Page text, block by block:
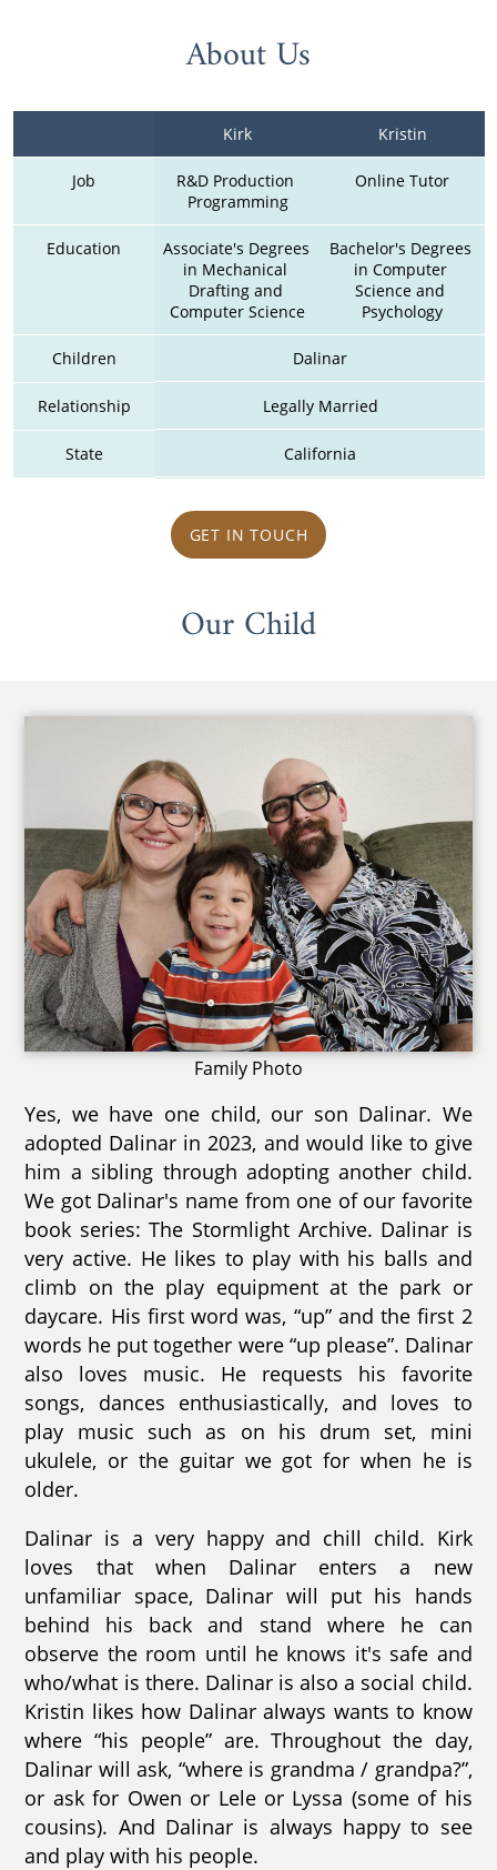
About Us
Kirk Kristin
Job
R&D Production
Programming
Online Tutor
Education
Associate's Degrees
in Mechanical
Drafting and
Computer Science
Bachelor's Degrees
in Computer
Science and
Psychology
Children Dalinar
Relationship Legally Married
State California
GET IN TOUCH
Our Child
Family Photo
Yes, we have one child, our son Dalinar. We
adopted Dalinar in 2023, and would like to give
him a sibling through adopting another child.
We got Dalinar's name from one of our favorite
book series: The Stormlight Archive. Dalinar is
very active. He likes to play with his balls and
climb on the play equipment at the park or
daycare. His first word was, “up” and the first 2
words he put together were “up please”. Dalinar
also loves music. He requests his favorite
songs, dances enthusiastically, and loves to
play music such as on his drum set, mini
ukulele, or the guitar we got for when he is
older.
Dalinar is a very happy and chill child. Kirk
loves that when Dalinar enters a new
unfamiliar space, Dalinar will put his hands
behind his back and stand where he can
observe the room until he knows it's safe and
who/what is there. Dalinar is also a social child.
Kristin likes how Dalinar always wants to know
where “his people” are. Throughout the day,
Dalinar will ask, “where is grandma / grandpa?”,
or ask for Owen or Lele or Lyssa (some of his
cousins). And Dalinar is always happy to see
and play with his people.